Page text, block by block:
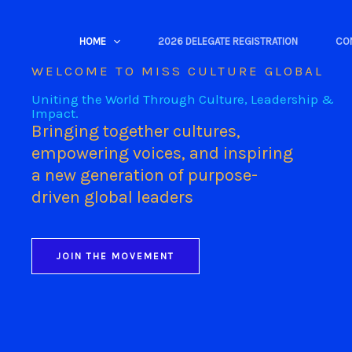
HOME 2026 DELEGATE REGISTRATION
WELCOME TO MISS CULTURE GLOBAL
Uniting the World Through Culture, Leadership &
Impact.
Bringing together cultures,
empowering voices, and inspiring
a new generation of purpose-
driven global leaders
JOIN THE MOVEMENT